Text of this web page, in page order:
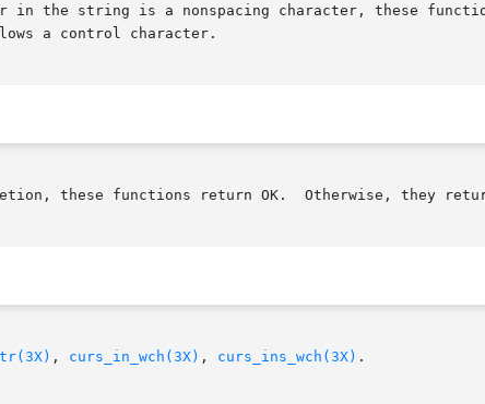
in the string is a nonspacing character, these
a control character.
these functions return OK.  Otherwise, they
, curs_in_wch(3X) , curs_ins_wch(3X) .